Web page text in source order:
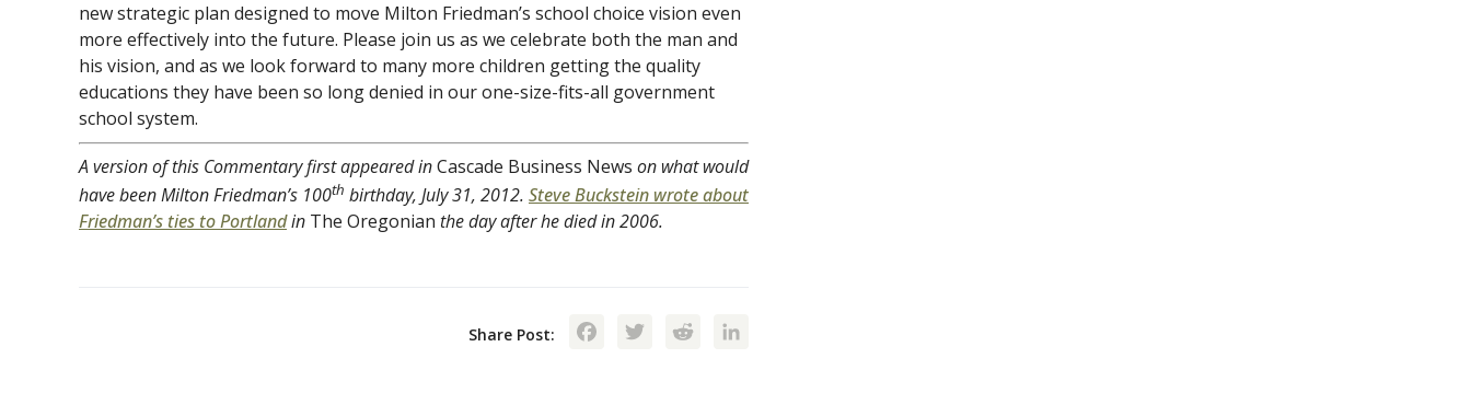
new strategic plan designed to move Milton Friedman’s school choice vision even
more effectively into the future. Please join us as we celebrate both the man and
his vision, and as we look forward to many more children getting the quality
educations they have been so long denied in our one-size-fits-all government
school system.
A version of this Commentary first appeared inCascade Business News on what would
have been Milton Friedman’s 100th birthday, July 31, 2012. Steve Buckstein wrote about
Friedman’s ties to Portlandin The Oregonian the day after he died in 2006.
Share Post: Facebook
TwitterReddit